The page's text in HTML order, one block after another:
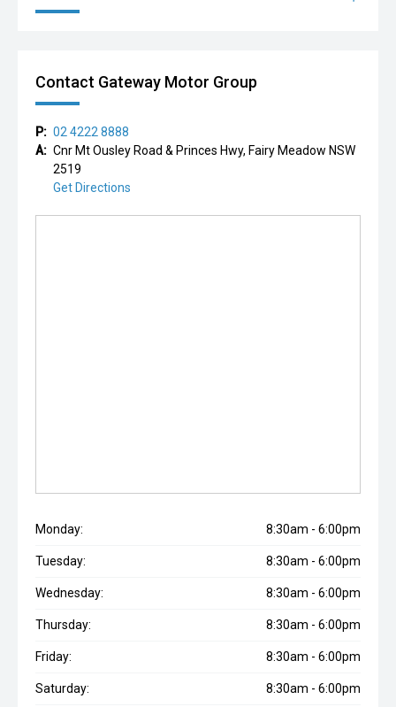
Contact Gateway Motor Group
P: 02 4222 8888
A: Cnr Mt Ousley Road & Princes Hwy, Fairy Meadow NSW
2519
Get Directions
Monday: 8:30am - 6:00pm
Tuesday: 8:30am - 6:00pm
Wednesday: 8:30am - 6:00pm
Thursday: 8:30am - 6:00pm
Friday: 8:30am - 6:00pm
Saturday: 8:30am - 6:00pm